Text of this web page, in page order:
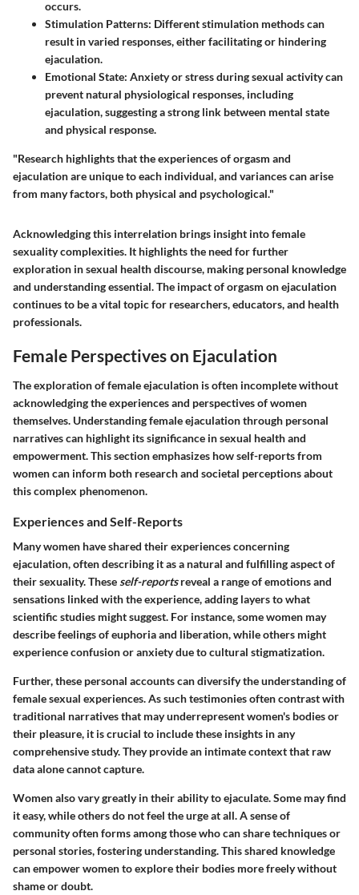
occurs.
Stimulation Patterns: Different stimulation methods can
result in varied responses, either facilitating or hindering
ejaculation.
Emotional State: Anxiety or stress during sexual activity can
prevent natural physiological responses, including
ejaculation, suggesting a strong link between mental state
and physical response.
"Research highlights that the experiences of orgasm and
ejaculation are unique to each individual, and variances can arise
from many factors, both physical and psychological."
Acknowledging this interrelation brings insight into female
sexuality complexities. It highlights the need for further
exploration in sexual health discourse, making personal knowledge
and understanding essential. The impact of orgasm on ejaculation
continues to be a vital topic for researchers, educators, and health
professionals.
Female Perspectives on Ejaculation
The exploration of female ejaculation is often incomplete without
acknowledging the experiences and perspectives of women
themselves. Understanding female ejaculation through personal
narratives can highlight its significance in sexual health and
empowerment. This section emphasizes how self-reports from
women can inform both research and societal perceptions about
this complex phenomenon.
Experiences and Self-Reports
Many women have shared their experiences concerning
ejaculation, often describing it as a natural and fulfilling aspect of
their sexuality. These self-reportsreveal a range of emotions and
sensations linked with the experience, adding layers to what
scientific studies might suggest. For instance, some women may
describe feelings of euphoria and liberation, while others might
experience confusion or anxiety due to cultural stigmatization.
Further, these personal accounts can diversify the understanding of
female sexual experiences. As such testimonies often contrast with
traditional narratives that may underrepresent women's bodies or
their pleasure, it is crucial to include these insights in any
comprehensive study. They provide an intimate context that raw
data alone cannot capture.
Women also vary greatly in their ability to ejaculate. Some may find
it easy, while others do not feel the urge at all. A sense of
community often forms among those who can share techniques or
personal stories, fostering understanding. This shared knowledge
can empower women to explore their bodies more freely without
shame or doubt.